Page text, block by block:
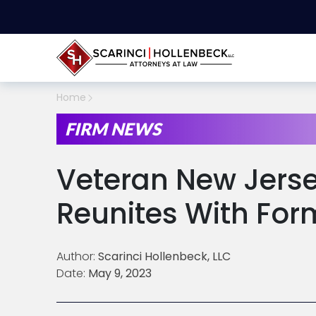
Home
FIRM NEWS
Veteran New
Reunites With
Author: Scarinci Hollenbeck, LLC
Date: May 9, 2023